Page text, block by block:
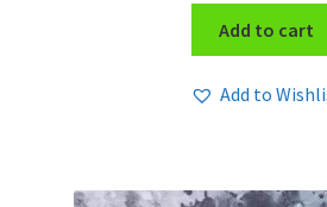
Add to cart
Add to